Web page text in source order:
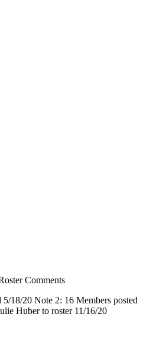
Comments
18/20 Note 2: 16 Members posted
Huber to roster 11/16/20